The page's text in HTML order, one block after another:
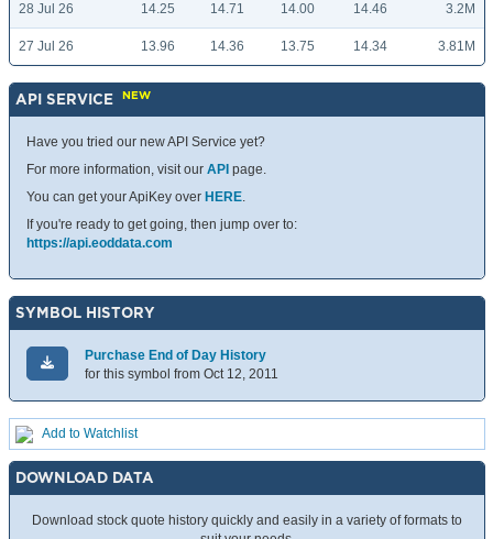
28 Jul 26 14.25 14.71 14.00 14.46 3.2M
27 Jul 26 13.96 14.36 13.75 14.34 3.81M
API SERVICE NEW
Have you tried our new API Service yet?
For more information, visit our API page.
You can get your ApiKey over HERE.
If you're ready to get going, then jump over to:
https://api.eoddata.com
SYMBOL HISTORY
Purchase End of Day History
for this symbol from Oct 12, 2011
Add to Watchlist
DOWNLOAD DATA
Download stock quote history quickly and easily in a variety of formats to